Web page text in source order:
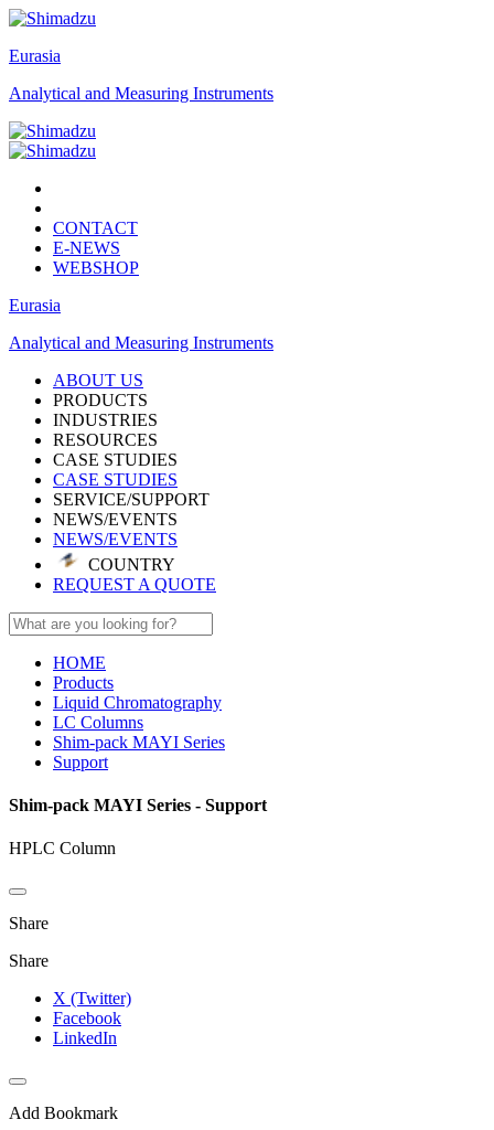
Eurasia
Analytical and Measuring Instruments
CONTACT
E-NEWS
WEBSHOP
Eurasia
Analytical and Measuring Instruments
ABOUT US
PRODUCTS
INDUSTRIES
RESOURCES
CASE STUDIES
CASE STUDIES
SERVICE/SUPPORT
NEWS/EVENTS
NEWS/EVENTS
COUNTRY
REQUEST A QUOTE
HOME
Products
Liquid Chromatography
LC Columns
Shim-pack MAYI Series
Support
Shim-pack MAYI Series - Support
HPLC Column
Share
Share
X (Twitter)
Facebook
LinkedIn
Add Bookmark